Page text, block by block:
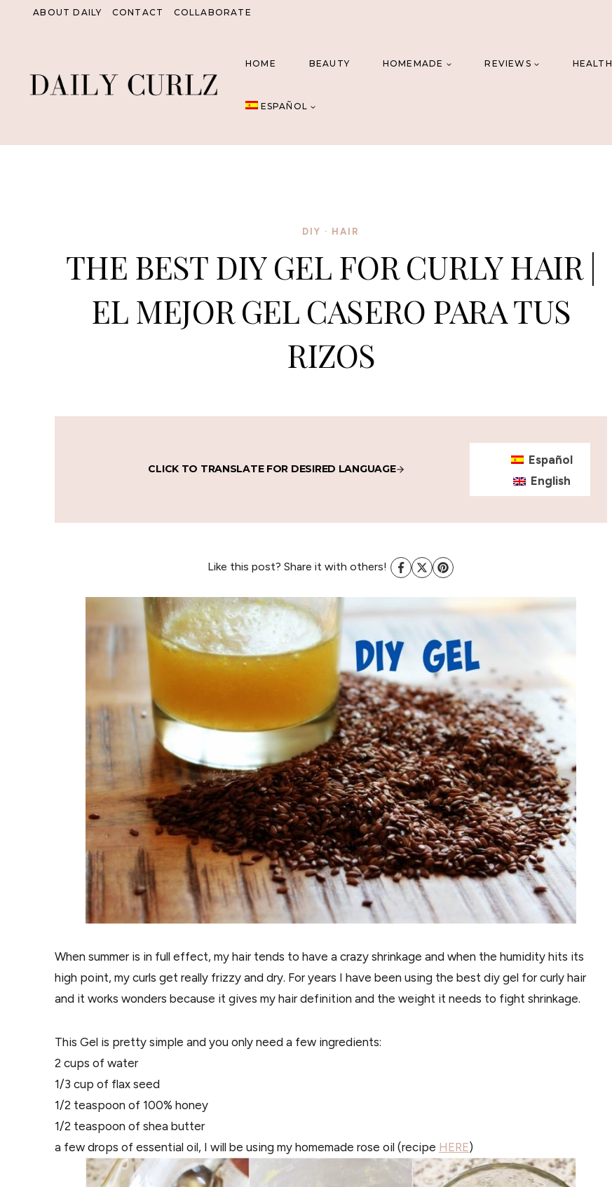
ABOUT DAILY CONTACT COLLABORATE
HOME BEAUTY HOMEMADE REVIEWS HEALTH
ESPAÑOL
DIY · HAIR
THE BEST DIY GEL FOR CURLY HAIR |
EL MEJOR GEL CASERO PARA TUS
RIZOS
CLICK TO TRANSLATE FOR DESIRED LANGUAGE
Español
English
Like this post? Share it with others!
When summer is in full effect, my hair tends to have a crazy shrinkage and when the humidity hits its
high point, my curls get really frizzy and dry. For years I have been using the best diy gel for curly hair
and it works wonders because it gives my hair definition and the weight it needs to fight shrinkage.
This Gel is pretty simple and you only need a few ingredients:
2 cups of water
1/3 cup of flax seed
1/2 teaspoon of 100% honey
1/2 teaspoon of shea butter
a few drops of essential oil, I will be using my homemade rose oil (recipe HERE)